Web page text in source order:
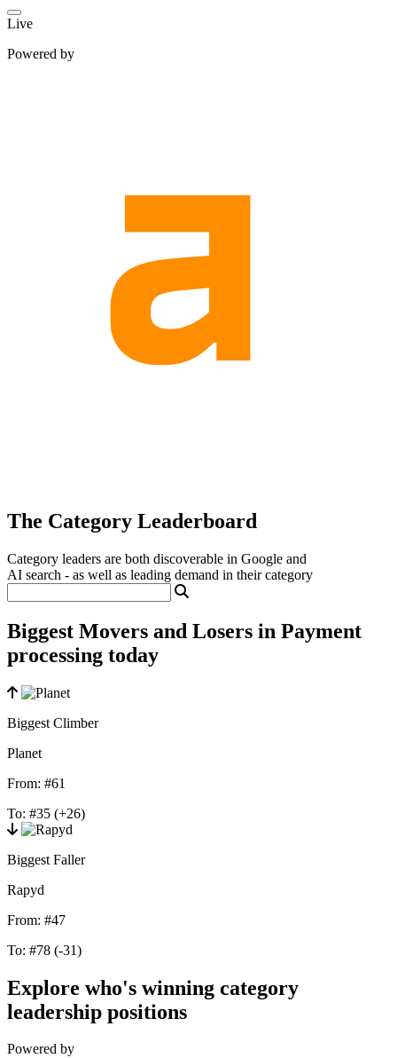
Live
Powered by
The Category Leaderboard
Category leaders are both discoverable in Google and
AI search - as well as leading demand in their category
Biggest Movers and Losers in Payment
processing today
Biggest Climber
Planet
From: #61
To: #35 (+26)
Biggest Faller
Rapyd
From: #47
To: #78 (-31)
Explore who's winning category
leadership positions
Powered by